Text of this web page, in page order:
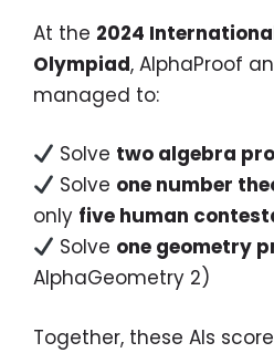
At the 2024
Olympiad, AlphaProof
managed to:
Solve two algebra
Solve one number
only five human
Solve one geometry
AlphaGeometry 2)
Together, these AIs